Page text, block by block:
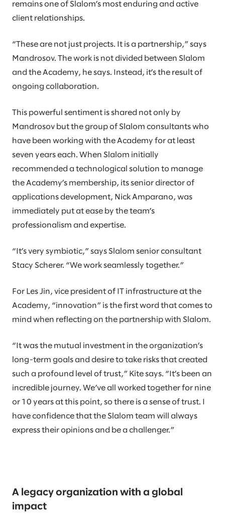
remains one of Slalom’s most enduring and active
client relationships.
“These are not just projects. It is a partnership,” says
Mandrosov. The work is not divided between Slalom
and the Academy, he says. Instead, it’s the result of
ongoing collaboration.
This powerful sentiment is shared not only by
Mandrosov but the group of Slalom consultants who
have been working with the Academy for at least
seven years each. When Slalom initially
recommended a technological solution to manage
the Academy’s membership, its senior director of
applications development, Nick Amparano, was
immediately put at ease by the team’s
professionalism and expertise.
“It’s very symbiotic,” says Slalom senior consultant
Stacy Scherer. “We work seamlessly together.”
For Les Jin, vice president of IT infrastructure at the
Academy, “innovation” is the first word that comes to
mind when reflecting on the partnership with Slalom.
“It was the mutual investment in the organization’s
long-term goals and desire to take risks that created
such a profound level of trust,” Kite says. “It’s been an
incredible journey. We’ve all worked together for nine
or 10 years at this point, so there is a sense of trust. I
have confidence that the Slalom team will always
express their opinions and be a challenger.”
A legacy organization with a global
impact